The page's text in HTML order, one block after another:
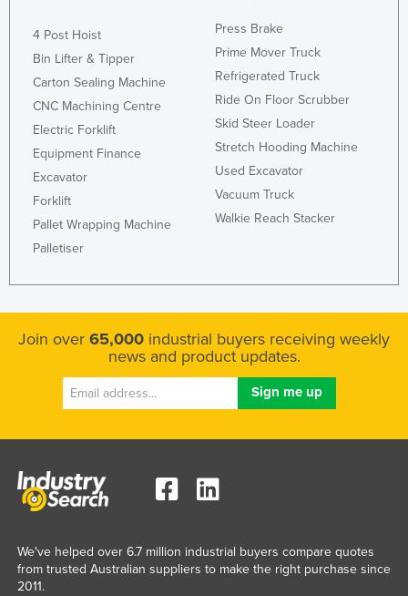
Marshall Islands
Mauritius
Mexico
Federated States of Micronesia
Monaco
Mongolia
Mozambique
Nauru
New Zealand
Nicaragua
Nigeria
4 Post Hoist
Bin Lifter & Tipper
Carton Sealing Machine
CNC Machining Centre
Electric Forklift
Equipment Finance
Excavator
Forklift
Pallet Wrapping Machine
Palletiser
Press Brake
Prime Mover Truck
Refrigerated Truck
Ride On Floor Scrubber
Skid Steer Loader
Stretch Hooding Machine
Used Excavator
Vacuum Truck
Walkie Reach Stacker
Join over 65,000 industrial buyers receiving weekly
news and product updates.
We've helped over 6.7 million industrial buyers compare quotes
from trusted Australian suppliers to make the right purchase since
2011.